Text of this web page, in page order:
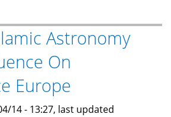
Astronomy
On
Europe
14 - 13:27, last updated